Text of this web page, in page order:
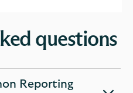
questions
Reporting